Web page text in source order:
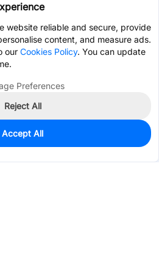
website reliable and secure, provide
content, and measure ads.
our Cookies Policy. You can update
Preferences
Reject All
Accept All